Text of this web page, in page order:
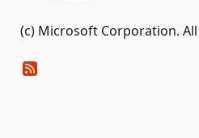
(c) Microsoft Corporation.